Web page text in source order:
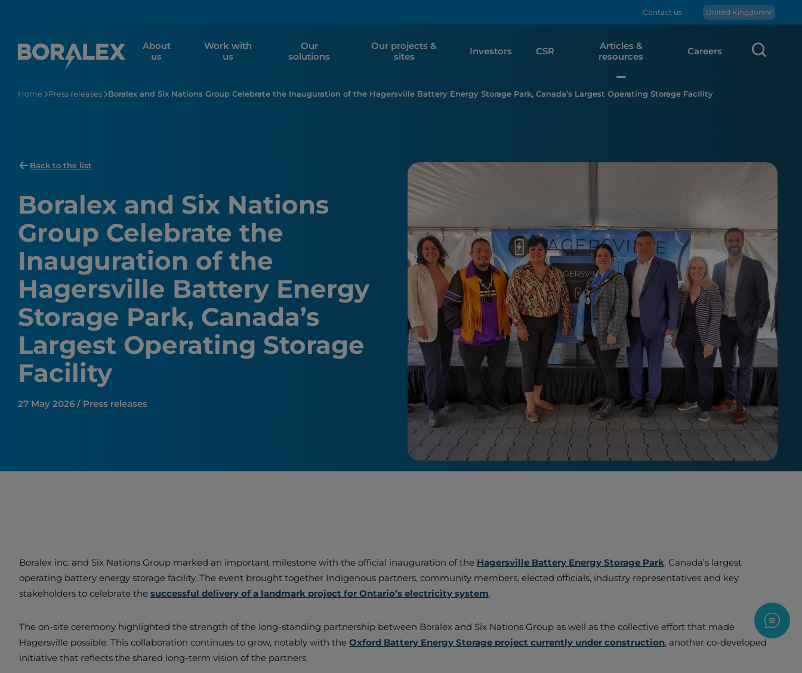
content
Contact us Boralex
United Kingdom
About
us
Work with
us
Our
solutions
Our projects &
sites
Investors CSR
Articles &
resources
Careers
Home Press releases Boralex and Six Nations Group Celebrate the Inauguration of the Hagersville Battery Energy Storage Park, Canada’s Largest Operating Storage Facility
Back to the list
Boralex and Six Nations
Group Celebrate the
Inauguration of the
Hagersville Battery Energy
Storage Park, Canada’s
Largest Operating Storage
Facility
27 May 2026 / Press releases
Boralex inc. and Six Nations Group marked an important milestone with the official inauguration of the Hagersville Battery Energy Storage Park, Canada’s largest
operating battery energy storage facility. The event brought together Indigenous partners, community members, elected officials, industry representatives and key
stakeholders to celebrate the successful delivery of a landmark project for Ontario’s electricity system.
The on-site ceremony highlighted the strength of the long-standing partnership between Boralex and Six Nations Group as well as the collective effort that made
Hagersville possible. This collaboration continues to grow, notably with the Oxford Battery Energy Storage project currently under construction, another co-developed
initiative that reflects the shared long-term vision of the partners.